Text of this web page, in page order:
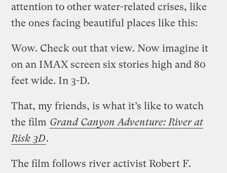
attention to other water-related crises, like
the ones facing beautiful places like this:
Wow. Check out that view. Now imagine it
on an IMAX screen six stories high and 80
feet wide. In 3-D.
That, my friends, is what it’s like to watch
the film Grand Canyon Adventure: River at
Risk 3D.
The film follows river activist Robert F.